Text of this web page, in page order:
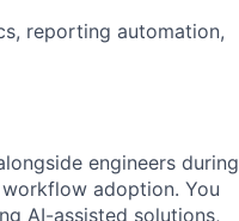
reporting automation,
engineers during
adoption. You
AI-assisted solutions,